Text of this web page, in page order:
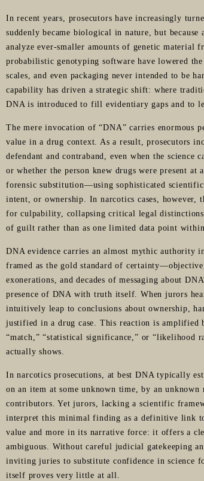
In recent years, prosecutors have increasingly
suddenly became biological in nature, but
analyze ever-smaller amounts of genetic
probabilistic genotyping software have lowered
scales, and even packaging never intended to be
capability has driven a strategic shift: where
DNA is introduced to fill evidentiary gaps and to
The mere invocation of “DNA” carries enormous
value in a drug context. As a result, prosecutors
defendant and contraband, even when the science
or whether the person knew drugs were present
forensic substitution—using sophisticated
intent, or ownership. In narcotics cases, however,
for culpability, collapsing critical legal
of guilt rather than as one limited data point
DNA evidence carries an almost mythic authority
framed as the gold standard of
exonerations, and decades of messaging about
presence of DNA with truth itself. When jurors
intuitively leap to conclusions about ownership,
justified in a drug case. This reaction is amplified
“match,” “statistical significance,” or “likelihood
actually shows.
In narcotics prosecutions, at best DNA typically
on an item at some unknown time, by an
contributors. Yet jurors, lacking a scientific
interpret this minimal finding as a definitive link
value and more in its narrative force: it offers a
ambiguous. Without careful judicial gatekeeping
inviting juries to substitute confidence in science
itself proves very little at all.